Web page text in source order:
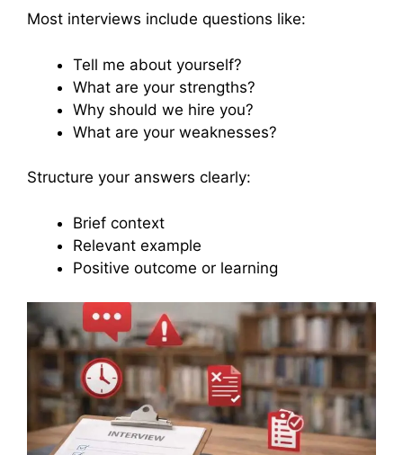
Most interviews include questions like:
Tell me about yourself?
What are your strengths?
Why should we hire you?
What are your weaknesses?
Structure your answers clearly:
Brief context
Relevant example
Positive outcome or learning